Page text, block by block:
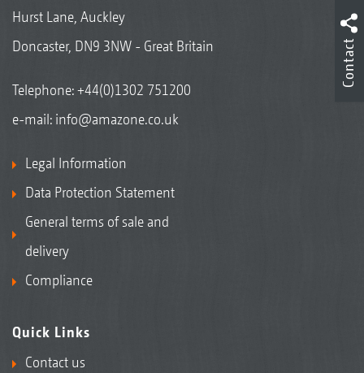
Hurst Lane, Auckley
Doncaster, DN9 3NW - Great Britain
Telephone:+44(0)1302 751200
e-mail: info@amazone.co.uk
Legal Information
Data Protection Statement
General terms of sale and
delivery
Compliance
Quick Links
Contact us
Contact